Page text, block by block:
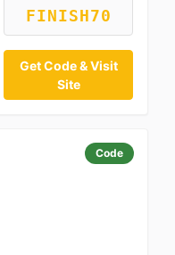
FINISH70
Get Code & Visit
Site
Code